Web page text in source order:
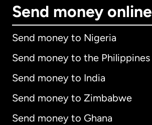
Send money online
Send money to Nigeria
Send money to the Philippines
Send money to India
Send money to Zimbabwe
Send money to Ghana